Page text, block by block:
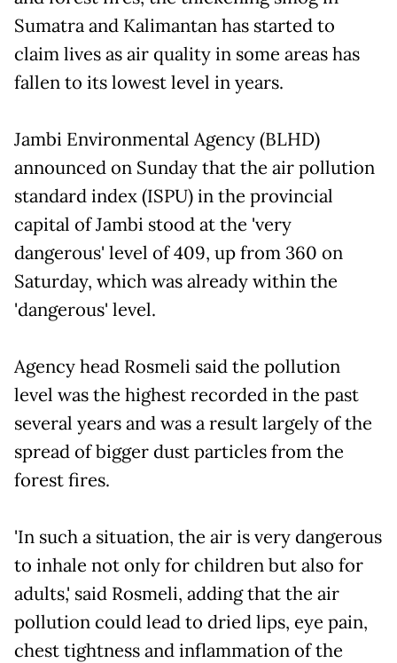
Sumatra and Kalimantan has started to
claim lives as air quality in some areas has
fallen to its lowest level in years.
Jambi Environmental Agency (BLHD)
announced on Sunday that the air pollution
standard index (ISPU) in the provincial
capital of Jambi stood at the 'very
dangerous' level of 409, up from 360 on
Saturday, which was already within the
'dangerous' level.
Agency head Rosmeli said the pollution
level was the highest recorded in the past
several years and was a result largely of the
spread of bigger dust particles from the
forest fires.
'In such a situation, the air is very dangerous
to inhale not only for children but also for
adults,' said Rosmeli, adding that the air
pollution could lead to dried lips, eye pain,
chest tightness and inflammation of the